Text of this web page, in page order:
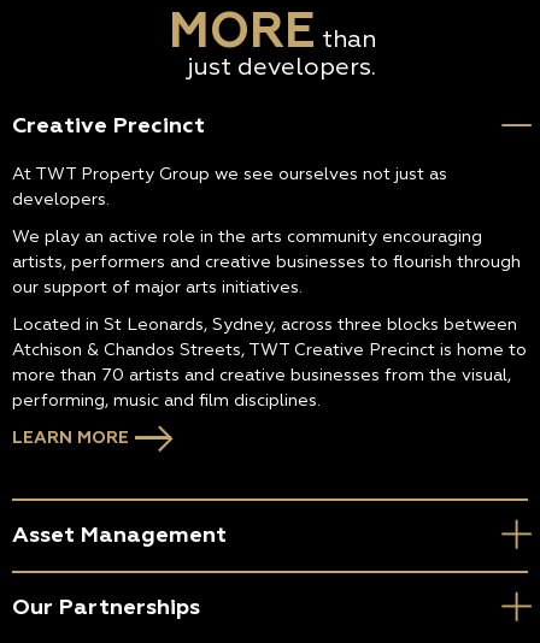
MORE than
just developers.
Creative Precinct
At TWT Property Group we see ourselves not just as
developers.
We play an active role in the arts community encouraging
artists, performers and creative businesses to flourish through
our support of major arts initiatives.
Located in St Leonards, Sydney, across three blocks between
Atchison & Chandos Streets, TWT Creative Precinct is home to
more than 70 artists and creative businesses from the visual,
performing, music and film disciplines.
LEARN MORE
Asset Management
Our Partnerships